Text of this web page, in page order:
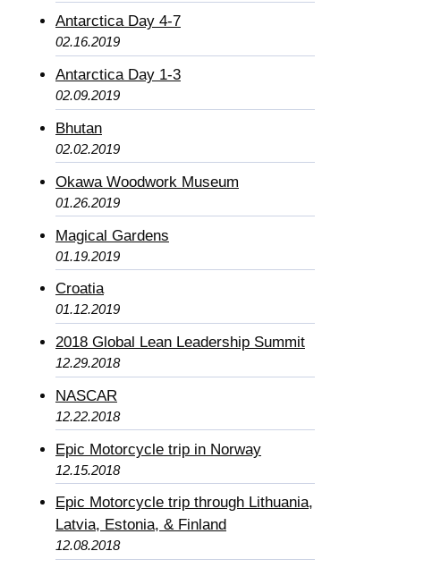
Antarctica Day 4-7
02.16.2019
Antarctica Day 1-3
02.09.2019
Bhutan
02.02.2019
Okawa Woodwork Museum
01.26.2019
Magical Gardens
01.19.2019
Croatia
01.12.2019
2018 Global Lean Leadership Summit
12.29.2018
NASCAR
12.22.2018
Epic Motorcycle trip in Norway
12.15.2018
Epic Motorcycle trip through Lithuania,
Latvia, Estonia, & Finland
12.08.2018